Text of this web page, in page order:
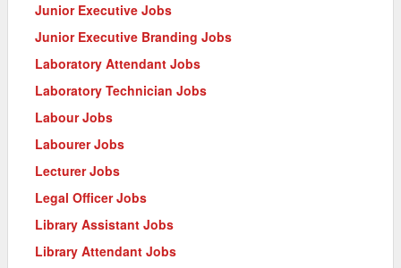
Junior Executive Jobs
Junior Executive Branding Jobs
Laboratory Attendant Jobs
Laboratory Technician Jobs
Labour Jobs
Labourer Jobs
Lecturer Jobs
Legal Officer Jobs
Library Assistant Jobs
Library Attendant Jobs